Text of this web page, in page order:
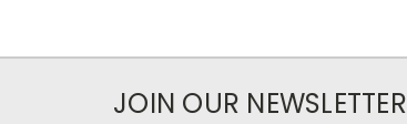
JOIN OUR NEWSLETTER